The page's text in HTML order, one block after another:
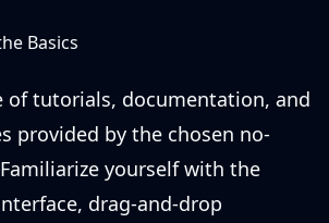
Basics
of tutorials, documentation, and
provided by the chosen no-
yourself with the
drag-and-drop